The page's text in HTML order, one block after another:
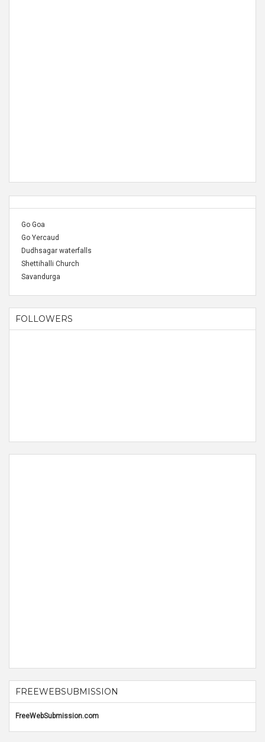
Go Goa
Go Yercaud
Dudhsagar waterfalls
Shettihalli Church
Savandurga
FOLLOWERS
FREEWEBSUBMISSION
FreeWebSubmission.com